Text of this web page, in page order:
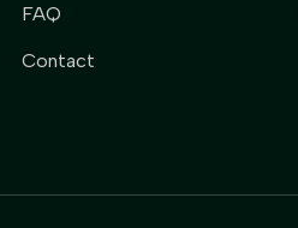
FAQ
Contact